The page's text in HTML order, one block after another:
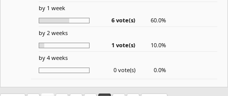
by 1 week
6 vote(s)
60.0%
by 2 weeks
1 vote(s)
10.0%
by 4 weeks
0 vote(s)
0.0%